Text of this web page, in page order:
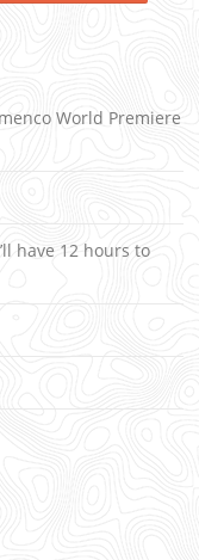
World Premiere
have 12 hours to